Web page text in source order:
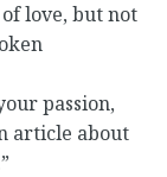
love, but not
passion,
article about